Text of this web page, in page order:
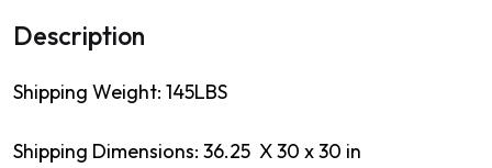
Description
Shipping Weight: 145LBS
Shipping Dimensions: 36.25 X 30 x 30 in